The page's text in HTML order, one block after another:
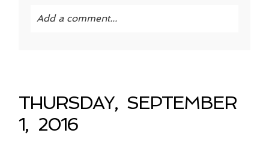
Add a comment...
THURSDAY, SEPTEMBER
1, 2016